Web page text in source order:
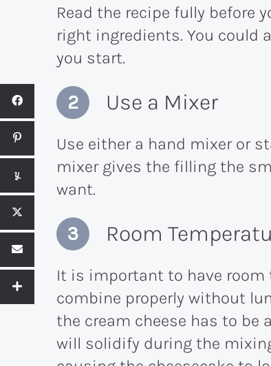
Read the recipe fully before
right ingredients. You could
you start.
Use a Mixer
Use either a hand mixer or
mixer gives the filling the
want.
Room
It is important to have
combine properly without
the cream cheese has to be
will solidify during the